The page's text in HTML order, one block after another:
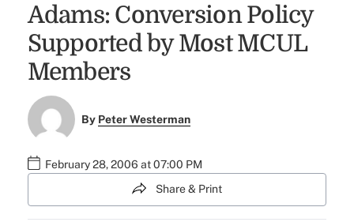
Adams: Conversion Policy
Supported by Most MCUL
Members
By Peter Westerman
February 28, 2006 at 07:00 PM
Share & Print